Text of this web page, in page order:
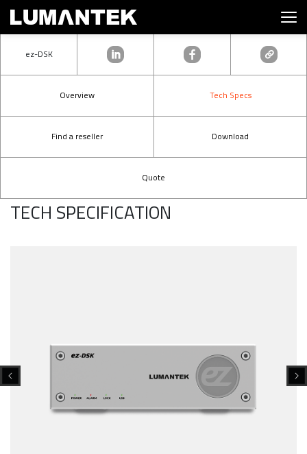
ez-DSK
Overview Tech Specs
Find a reseller Download
Quote
TECH SPECIFICATION